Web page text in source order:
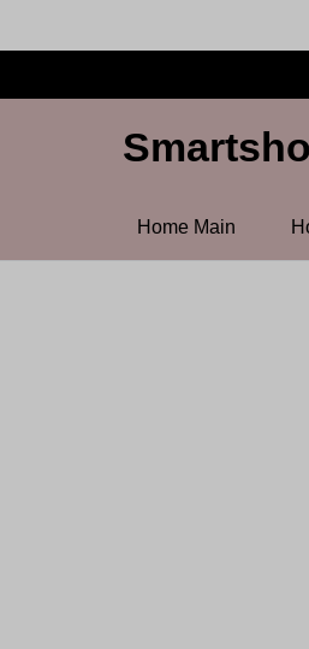
Home Main